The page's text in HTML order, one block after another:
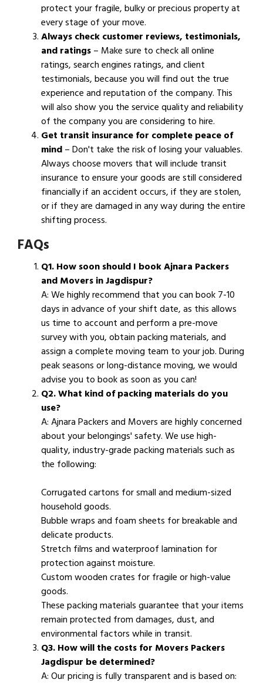
protect your fragile, bulky or precious property at
every stage of your move.
Always check customer reviews, testimonials,
and ratings– Make sure to check all online
ratings, search engines ratings, and client
testimonials, because you will find out the true
experience and reputation of the company. This
will also show you the service quality and reliability
of the company you are considering to hire.
Get transit insurance for complete peace of
mind– Don't take the risk of losing your valuables.
Always choose movers that will include transit
insurance to ensure your goods are still considered
financially if an accident occurs, if they are stolen,
or if they are damaged in any way during the entire
shifting process.
FAQs
Q1. How soon should I book Ajnara Packers
and Movers in Jagdispur?
A: We highly recommend that you can book 7-10
days in advance of your shift date, as this allows
us time to account and perform a pre-move
survey with you, obtain packing materials, and
assign a complete moving team to your job. During
peak seasons or long-distance moving, we would
advise you to book as soon as you can!
Q2. What kind of packing materials do you
use?
A: Ajnara Packers and Movers are highly concerned
about your belongings' safety. We use high-
quality, industry-grade packing materials such as
the following:
Corrugated cartons for small and medium-sized
household goods.
Bubble wraps and foam sheets for breakable and
delicate products.
Stretch films and waterproof lamination for
protection against moisture.
Custom wooden crates for fragile or high-value
goods.
These packing materials guarantee that your items
remain protected from damages, dust, and
environmental factors while in transit.
Q3. How will the costs for Movers Packers
Jagdispur be determined?
A: Our pricing is fully transparent and is based on: